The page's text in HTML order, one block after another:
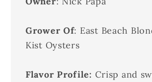
Grower Of: East Beach
Kist Oysters
Flavor Profile: Crisp and